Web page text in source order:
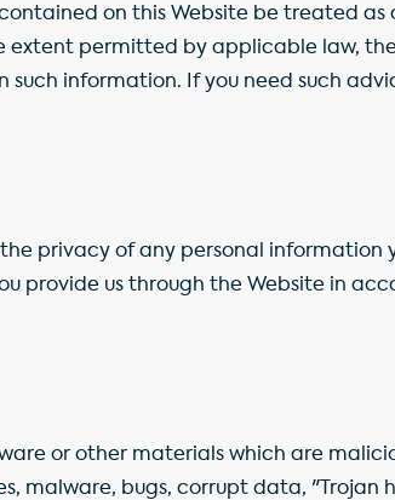
on this Website be treated as
permitted by applicable law, the
information. If you need such
privacy of any personal information
provide us through the Website in
or other materials which are
malware, bugs, corrupt data, "Trojan